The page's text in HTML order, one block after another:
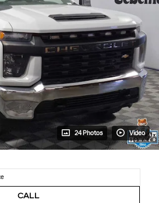
24 Photos Video
CALL